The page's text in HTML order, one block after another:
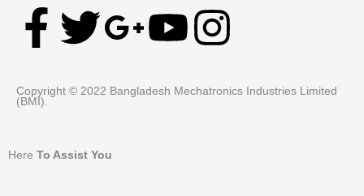
F
c
e
T
i
t
G
o
Y
u
I
s
Copyright © 2022 Bangladesh Mechatronics Industries Limited
(BMI).
Here To Assist You